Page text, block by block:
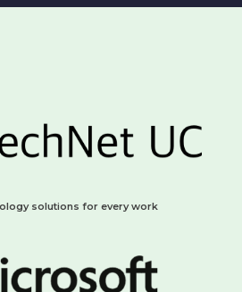
solutions for every work